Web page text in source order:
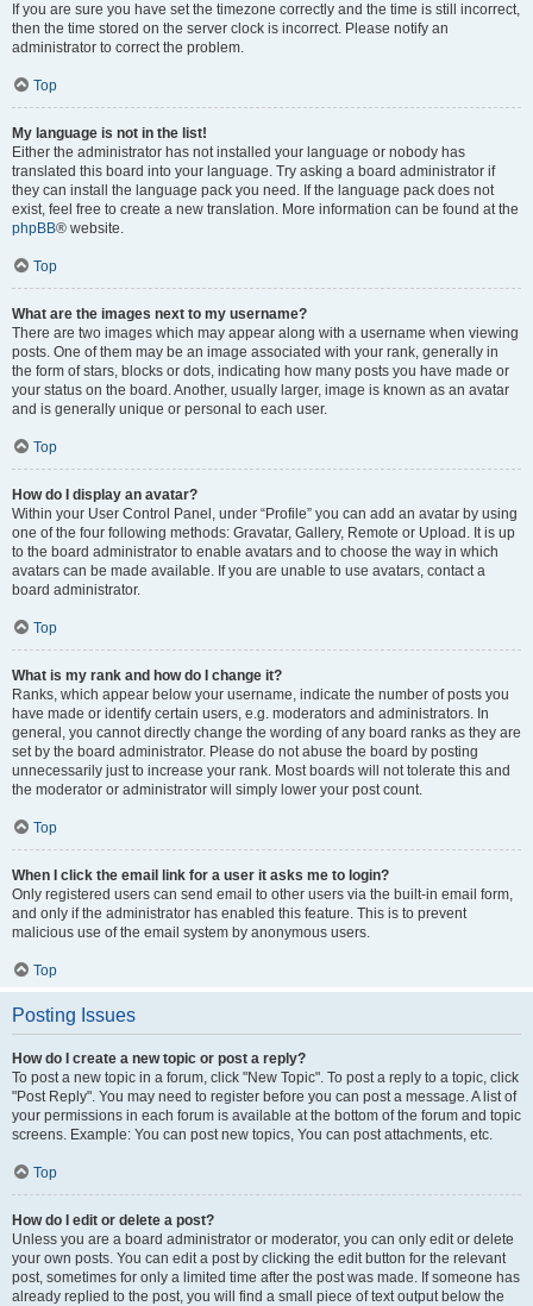
If you are sure you have set the timezone correctly and the time is still incorrect,
then the time stored on the server clock is incorrect. Please notify an
administrator to correct the problem.
Top
My language is not in the list!
Either the administrator has not installed your language or nobody has
translated this board into your language. Try asking a board administrator if
they can install the language pack you need. If the language pack does not
exist, feel free to create a new translation. More information can be found at the
phpBB® website.
Top
What are the images next to my username?
There are two images which may appear along with a username when viewing
posts. One of them may be an image associated with your rank, generally in
the form of stars, blocks or dots, indicating how many posts you have made or
your status on the board. Another, usually larger, image is known as an avatar
and is generally unique or personal to each user.
Top
How do I display an avatar?
Within your User Control Panel, under “Profile” you can add an avatar by using
one of the four following methods: Gravatar, Gallery, Remote or Upload. It is up
to the board administrator to enable avatars and to choose the way in which
avatars can be made available. If you are unable to use avatars, contact a
board administrator.
Top
What is my rank and how do I change it?
Ranks, which appear below your username, indicate the number of posts you
have made or identify certain users, e.g. moderators and administrators. In
general, you cannot directly change the wording of any board ranks as they are
set by the board administrator. Please do not abuse the board by posting
unnecessarily just to increase your rank. Most boards will not tolerate this and
the moderator or administrator will simply lower your post count.
Top
When I click the email link for a user it asks me to login?
Only registered users can send email to other users via the built-in email form,
and only if the administrator has enabled this feature. This is to prevent
malicious use of the email system by anonymous users.
Top
Posting Issues
How do I create a new topic or post a reply?
To post a new topic in a forum, click "New Topic". To post a reply to a topic, click
"Post Reply". You may need to register before you can post a message. A list of
your permissions in each forum is available at the bottom of the forum and topic
screens. Example: You can post new topics, You can post attachments, etc.
Top
How do I edit or delete a post?
Unless you are a board administrator or moderator, you can only edit or delete
your own posts. You can edit a post by clicking the edit button for the relevant
post, sometimes for only a limited time after the post was made. If someone has
already replied to the post, you will find a small piece of text output below the